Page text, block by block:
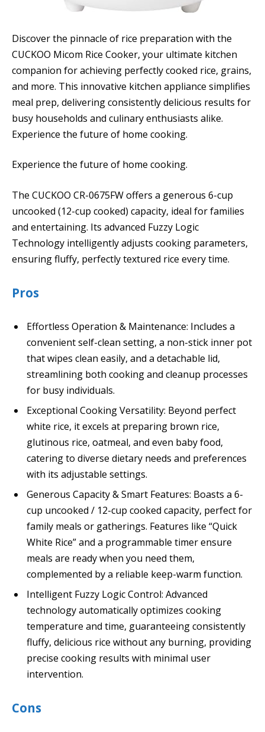
Discover the pinnacle of rice preparation with the
CUCKOO Micom Rice Cooker, your ultimate kitchen
companion for achieving perfectly cooked rice, grains,
and more. This innovative kitchen appliance simplifies
meal prep, delivering consistently delicious results for
busy households and culinary enthusiasts alike.
Experience the future of home cooking.
Experience the future of home cooking.
The CUCKOO CR-0675FW offers a generous 6-cup
uncooked (12-cup cooked) capacity, ideal for families
and entertaining. Its advanced Fuzzy Logic
Technology intelligently adjusts cooking parameters,
ensuring fluffy, perfectly textured rice every time.
Pros
Effortless Operation & Maintenance: Includes a
convenient self-clean setting, a non-stick inner pot
that wipes clean easily, and a detachable lid,
streamlining both cooking and cleanup processes
for busy individuals.
Exceptional Cooking Versatility: Beyond perfect
white rice, it excels at preparing brown rice,
glutinous rice, oatmeal, and even baby food,
catering to diverse dietary needs and preferences
with its adjustable settings.
Generous Capacity & Smart Features: Boasts a 6-
cup uncooked / 12-cup cooked capacity, perfect for
family meals or gatherings. Features like “Quick
White Rice” and a programmable timer ensure
meals are ready when you need them,
complemented by a reliable keep-warm function.
Intelligent Fuzzy Logic Control: Advanced
technology automatically optimizes cooking
temperature and time, guaranteeing consistently
fluffy, delicious rice without any burning, providing
precise cooking results with minimal user
intervention.
Cons